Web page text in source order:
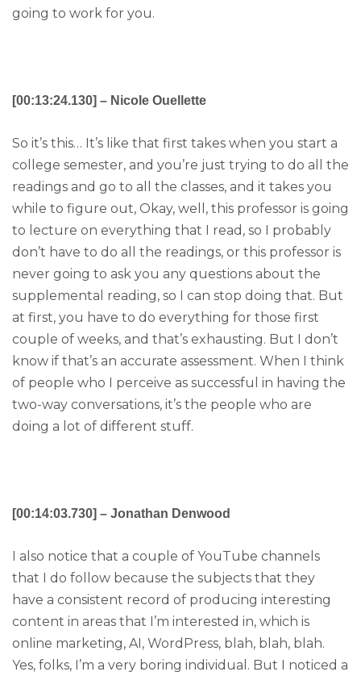
going to work for you.
[00:13:24.130] – Nicole Ouellette
So it’s this… It’s like that first takes when you start a
college semester, and you’re just trying to do all the
readings and go to all the classes, and it takes you
while to figure out, Okay, well, this professor is going
to lecture on everything that I read, so I probably
don’t have to do all the readings, or this professor is
never going to ask you any questions about the
supplemental reading, so I can stop doing that. But
at first, you have to do everything for those first
couple of weeks, and that’s exhausting. But I don’t
know if that’s an accurate assessment. When I think
of people who I perceive as successful in having the
two-way conversations, it’s the people who are
doing a lot of different stuff.
[00:14:03.730] – Jonathan Denwood
I also notice that a couple of YouTube channels
that I do follow because the subjects that they
have a consistent record of producing interesting
content in areas that I’m interested in, which is
online marketing, AI, WordPress, blah, blah, blah.
Yes, folks, I’m a very boring individual. But I noticed a